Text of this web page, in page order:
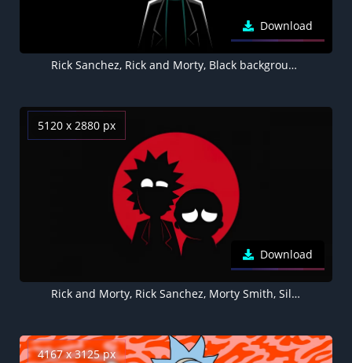
Download
Rick Sanchez, Rick and Morty, Black background, AMOLED
5120 x 2880 px
Download
Rick and Morty, Rick Sanchez, Morty Smith, Silhouette, Black background, AMOLED, 5K
4167 x 3125 px